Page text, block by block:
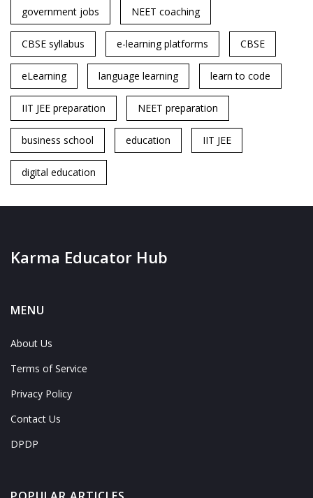
government jobs NEET coaching
CBSE syllabus e-learning platforms CBSE
eLearning language learning learn to code
IIT JEE preparation NEET preparation
business school education IIT JEE
digital education
Karma Educator Hub
MENU
About Us
Terms of Service
Privacy Policy
Contact Us
DPDP